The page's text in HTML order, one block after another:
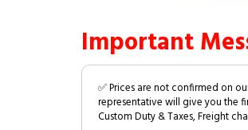
Important
✅ Prices are not confirmed on
representative will give you the
Custom Duty & Taxes, Freight